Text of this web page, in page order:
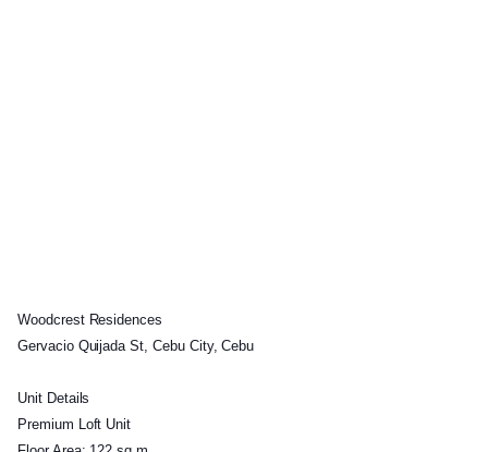
Woodcrest Residences
Gervacio Quijada St, Cebu City, Cebu
Unit Details
Premium Loft Unit